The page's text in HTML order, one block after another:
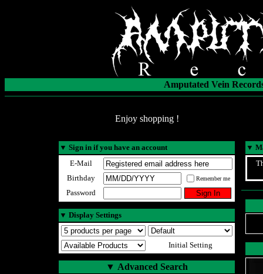
Amputated Vein
Enjoy shopping !
▼ Sign in if you have an account
E-Mail
Birthday
Remember me
Password
▼ Display Settings
Initial Setting
▼ Advanced Search
▼